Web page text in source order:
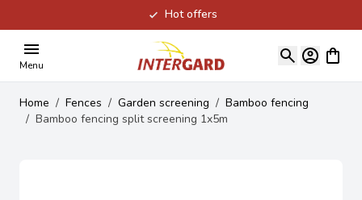
Hot offers
Menu
View
Home / Fences / Garden screening / Bamboo fencing
/ Bamboo fencing split screening 1x5m